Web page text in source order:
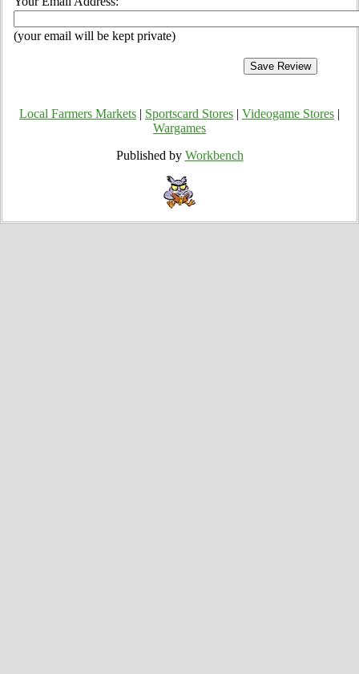
(your email will be kept private)
Local Farmers Markets Sportscard Stores Videogame Stores
Wargames
Published by Workbench